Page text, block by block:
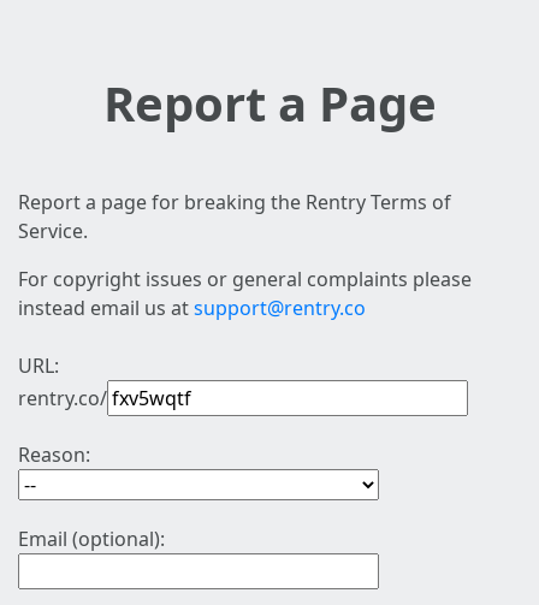
Report a Page
Report a page for breaking the Rentry Terms of
Service.
For copyright issues or general complaints please
instead email us atsupport@rentry.co
URL:
rentry.co/
Reason:
Email (optional):